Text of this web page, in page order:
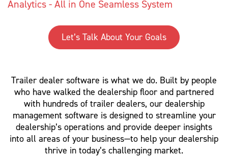
Analytics - All in One Seamless System
Let’s Talk About Your Goals
Trailer dealer software is what we do. Built by people
who have walked the dealership floor and partnered
with hundreds of trailer dealers, our dealership
management software is designed to streamline your
dealership’s operations and provide deeper insights
into all areas of your business—to help your dealership
thrive in today’s challenging market.